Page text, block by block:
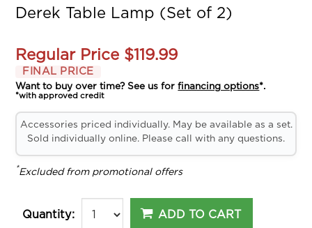
Derek Table Lamp (Set of 2)
Regular Price $119.99
FINAL PRICE
Want to buy over time? See us forfinancing options*.
*with approved credit
Accessories priced individually. May be available as a set.
Sold individually online. Please call with any questions.
*Excluded from promotional offers
Quantity: ADD TO CART